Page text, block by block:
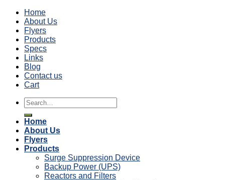
Home
About Us
Flyers
Products
Specs
Links
Blog
Contact us
Cart
Search
for:
Home
About Us
Flyers
Products
Surge Suppression Device
Backup Power (UPS)
Reactors and Filters